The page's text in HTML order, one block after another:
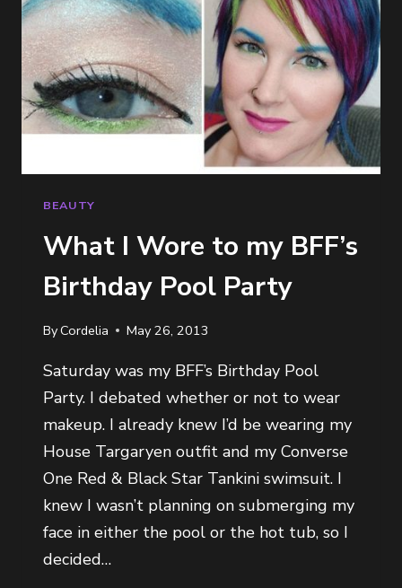
BEAUTY
What I Wore to my BFF’s
Birthday Pool Party
ByCordelia May 26, 2013
Saturday was my BFF’s Birthday Pool
Party. I debated whether or not to wear
makeup. I already knew I’d be wearing my
House Targaryen outfit and my Converse
One Red & Black Star Tankini swimsuit. I
knew I wasn’t planning on submerging my
face in either the pool or the hot tub, so I
decided…